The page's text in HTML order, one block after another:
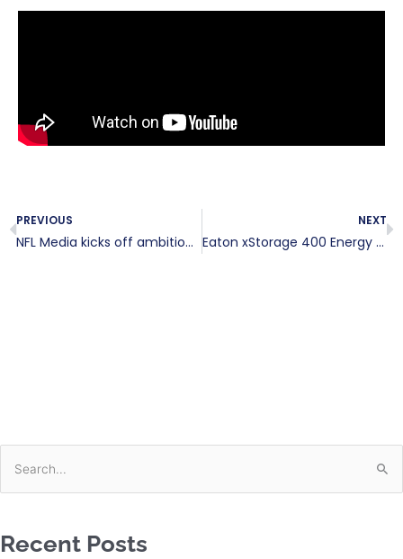
PREVIOUS
NFL Media kicks off ambitious expansion with new headquarters in Inglewood
NEXT
Eaton xStorage 400 Energy Storage for DC EV Charging Stations
e
Recent Posts